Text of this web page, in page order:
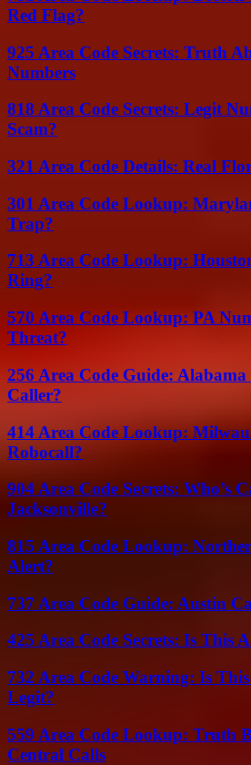
Red Flag?
925 Area Code Secrets: Truth
Numbers
818 Area Code Secrets: Legit
Scam?
321 Area Code Details: Real
301 Area Code Lookup:
Trap?
713 Area Code Lookup:
Ring?
570 Area Code Lookup: PA
Threat?
256 Area Code Guide:
Caller?
414 Area Code Lookup:
Robocall?
904 Area Code Secrets: Who’s
Jacksonville?
815 Area Code Lookup:
Alert?
737 Area Code Guide: Austin
425 Area Code Secrets: Is This
732 Area Code Warning: Is
Legit?
559 Area Code Lookup: Truth
Central Calls